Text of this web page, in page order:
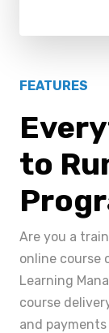
FEATURES
to
Are you a
online course
Learning
course
and